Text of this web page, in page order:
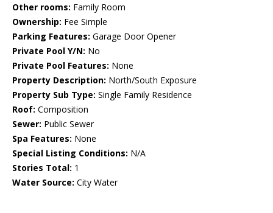
Other rooms: Family Room
Ownership: Fee Simple
Parking Features: Garage Door Opener
Private Pool Y/N: No
Private Pool Features: None
Property Description: North/South Exposure
Property Sub Type: Single Family Residence
Roof: Composition
Sewer: Public Sewer
Spa Features: None
Special Listing Conditions: N/A
Stories Total: 1
Water Source: City Water